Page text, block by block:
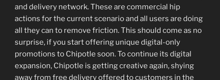
and delivery network. These are commercial hip
actions for the current scenario and all users are doing
all they can to remove friction. This should come as no
surprise, if you start offering unique digital-only
promotions to Chipotle soon. To continue its digital
expansion, Chipotle is getting creative again, shying
away from free delivery offered to customers in the